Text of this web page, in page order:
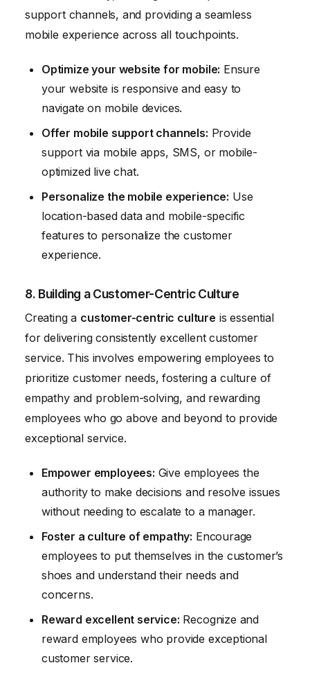
support channels, and providing a seamless
mobile experience across all touchpoints.
Optimize your website for mobile: Ensure
your website is responsive and easy to
navigate on mobile devices.
Offer mobile support channels: Provide
support via mobile apps, SMS, or mobile-
optimized live chat.
Personalize the mobile experience: Use
location-based data and mobile-specific
features to personalize the customer
experience.
8. Building a Customer-Centric Culture
Creating a customer-centric culture is essential
for delivering consistently excellent customer
service. This involves empowering employees to
prioritize customer needs, fostering a culture of
empathy and problem-solving, and rewarding
employees who go above and beyond to provide
exceptional service.
Empower employees: Give employees the
authority to make decisions and resolve issues
without needing to escalate to a manager.
Foster a culture of empathy: Encourage
employees to put themselves in the customer’s
shoes and understand their needs and
concerns.
Reward excellent service: Recognize and
reward employees who provide exceptional
customer service.